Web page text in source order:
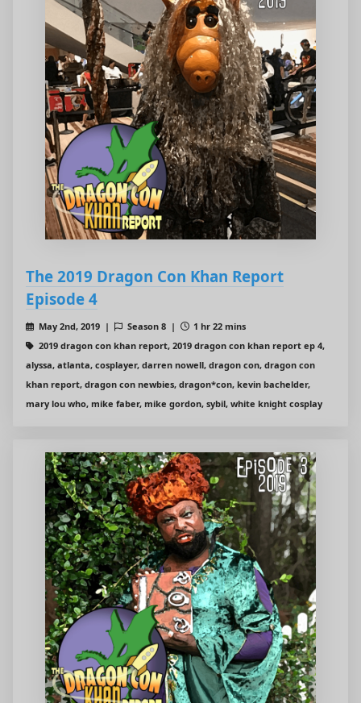
The 2019 Dragon Con Khan Report
Episode 4
May 2nd, 2019 | Season 8 |
1 hr 22 mins
2019 dragon con khan report, 2019 dragon con khan report ep 4,
alyssa, atlanta, cosplayer, darren nowell, dragon con, dragon con
khan report, dragon con newbies, dragon*con, kevin bachelder,
mary lou who, mike faber, mike gordon, sybil, white knight cosplay